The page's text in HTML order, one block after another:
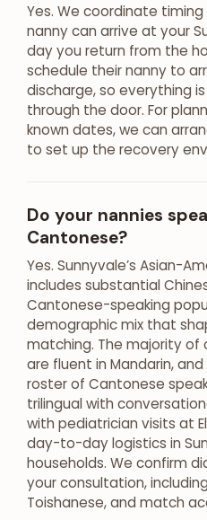
Yes. We coordinate
nanny can arrive at your
day you return from the
schedule their nanny to
discharge, so everything
through the door. For
known dates, we can
to set up the recovery
Do your nannies
Cantonese?
Yes. Sunnyvale’s Asian-
includes substantial
Cantonese-speaking
demographic mix that
matching. The majority of
are fluent in Mandarin,
roster of Cantonese
trilingual with
with pediatrician visits at
day-to-day logistics in
households. We confirm
your consultation,
Toishanese, and match